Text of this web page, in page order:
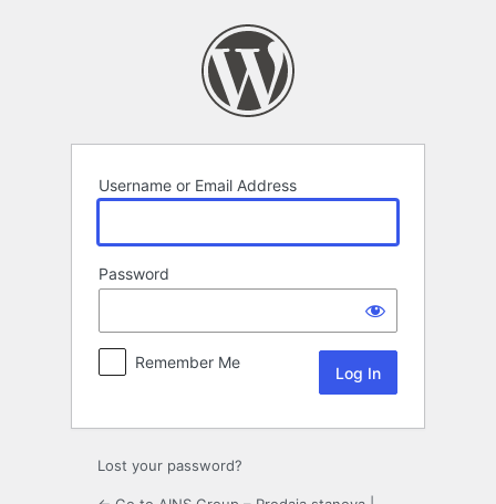
Username or Email Address
Password
Remember Me
Lost your password?